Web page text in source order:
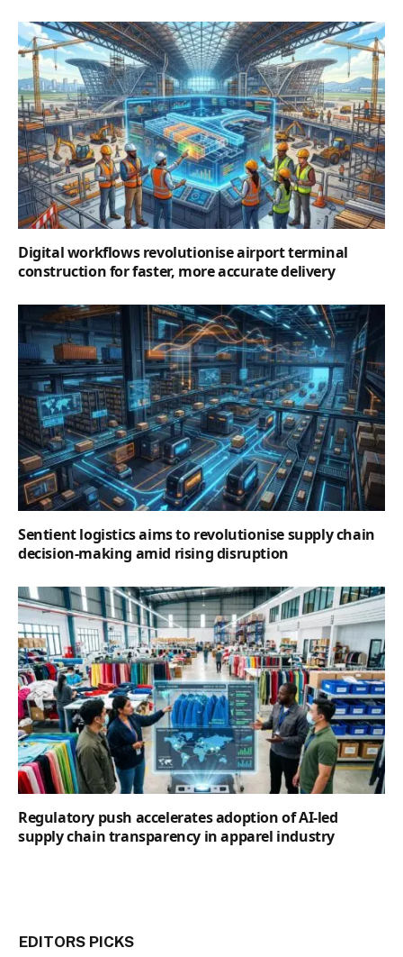
Digital workflows revolutionise airport terminal
construction for faster, more accurate delivery
Sentient logistics aims to revolutionise supply chain
decision-making amid rising disruption
Regulatory push accelerates adoption of AI-led
supply chain transparency in apparel industry
EDITORS PICKS